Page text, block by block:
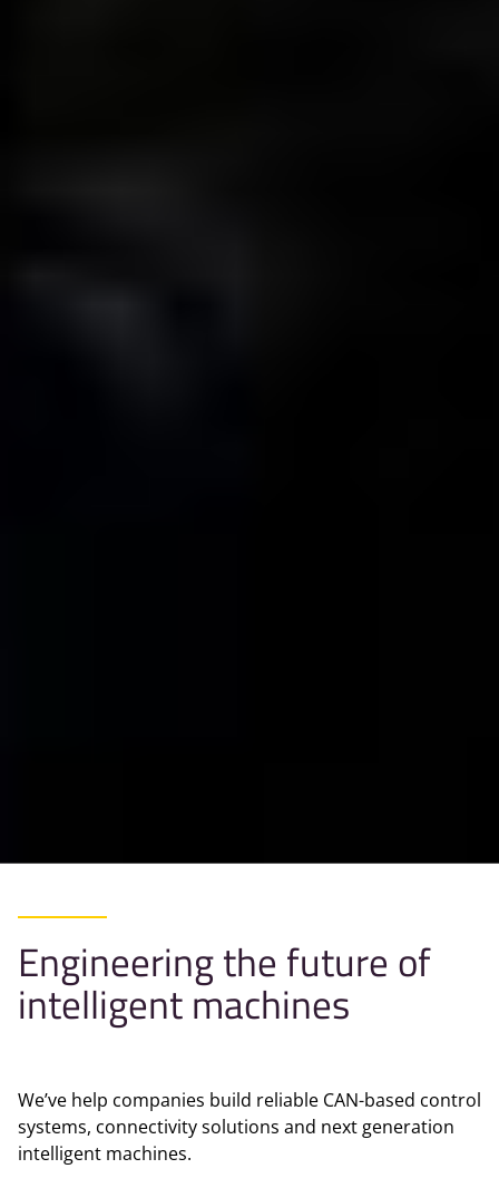
Engineering the future of
intelligent machines
We’ve help companies build reliable CAN-based control
systems, connectivity solutions and next generation
intelligent machines.